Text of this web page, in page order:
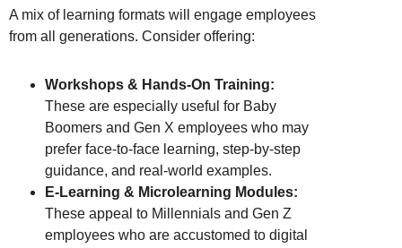
A mix of learning formats will engage employees
from all generations. Consider offering:
Workshops & Hands-On Training:
These are especially useful for Baby
Boomers and Gen X employees who may
prefer face-to-face learning, step-by-step
guidance, and real-world examples.
E-Learning & Microlearning Modules:
These appeal to Millennials and Gen Z
employees who are accustomed to digital